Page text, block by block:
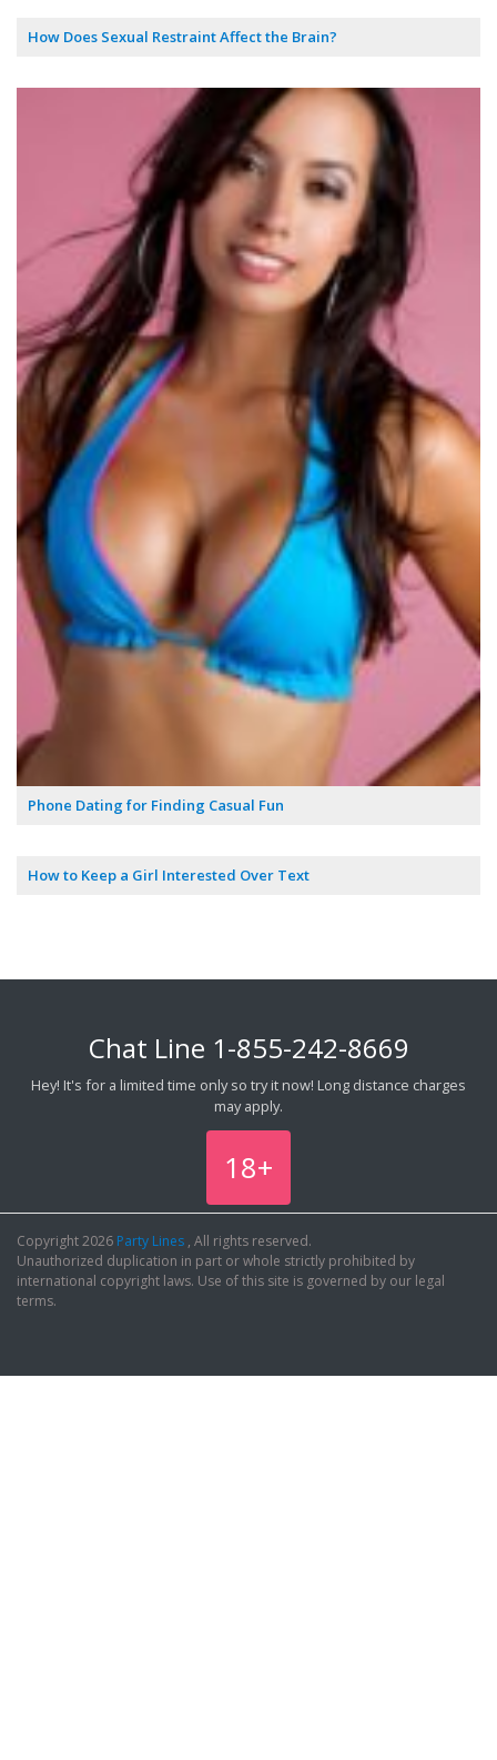
How Does Sexual Restraint Affect the Brain?
Phone Dating for Finding Casual Fun
How to Keep a Girl Interested Over Text
Chat Line 1-855-242-8669
Hey! It's for a limited time only so try it now! Long distance charges
may apply.
18+
Copyright 2026 Party Lines , All rights reserved.
Unauthorized duplication in part or whole strictly prohibited by
international copyright laws. Use of this site is governed by our legal
terms.